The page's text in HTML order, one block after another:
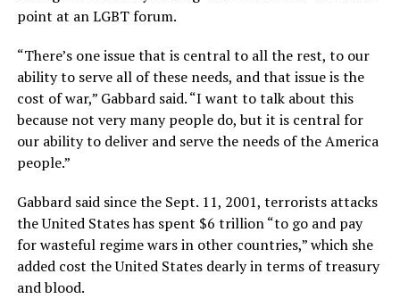
point at an LGBT forum.
“There’s one issue that is central to all the rest, to our
ability to serve all of these needs, and that issue is the
cost of war,” Gabbard said. “I want to talk about this
because not very many people do, but it is central for
our ability to deliver and serve the needs of the America
people.”
Gabbard said since the Sept. 11, 2001, terrorists attacks
the United States has spent $6 trillion “to go and pay
for wasteful regime wars in other countries,” which she
added cost the United States dearly in terms of treasury
and blood.